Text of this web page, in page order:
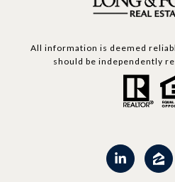
All information is deemed
should be independently